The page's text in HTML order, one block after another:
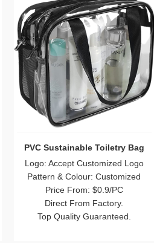
PVC Sustainable Toiletry Bag
Logo: Accept Customized Logo
Pattern & Colour: Customized
Price From: $0.9/PC
Direct From Factory.
Top Quality Guaranteed.